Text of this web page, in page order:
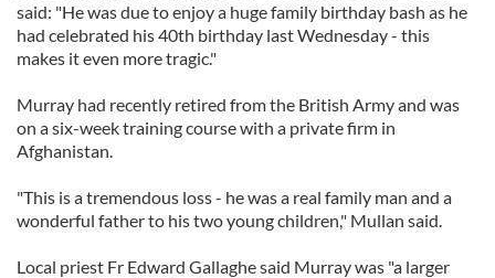
said: "He was due to enjoy a huge family birthday bash as he
had celebrated his 40th birthday last Wednesday - this
makes it even more tragic."
Murray had recently retired from the British Army and was
on a six-week training course with a private firm in
Afghanistan.
"This is a tremendous loss - he was a real family man and a
wonderful father to his two young children," Mullan said.
Local priest Fr Edward Gallaghe said Murray was "a larger